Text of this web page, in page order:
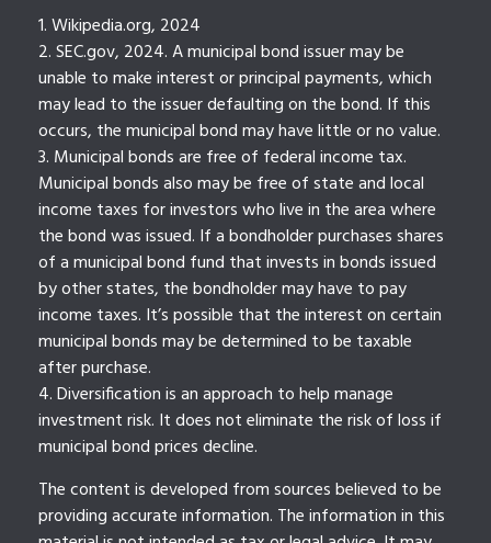
1. Wikipedia.org, 2024
2. SEC.gov, 2024. A municipal bond issuer may be
unable to make interest or principal payments, which
may lead to the issuer defaulting on the bond. If this
occurs, the municipal bond may have little or no value.
3. Municipal bonds are free of federal income tax.
Municipal bonds also may be free of state and local
income taxes for investors who live in the area where
the bond was issued. If a bondholder purchases shares
of a municipal bond fund that invests in bonds issued
by other states, the bondholder may have to pay
income taxes. It’s possible that the interest on certain
municipal bonds may be determined to be taxable
after purchase.
4. Diversification is an approach to help manage
investment risk. It does not eliminate the risk of loss if
municipal bond prices decline.
The content is developed from sources believed to be
providing accurate information. The information in this